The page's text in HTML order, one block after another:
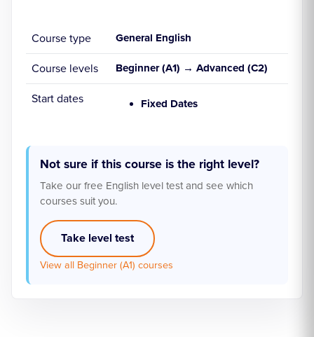
Course type General English
Course levels Beginner (A1) → Advanced (C2)
Start dates Fixed Dates
Not sure if this course is the right level?
Take our free English level test and see which
courses suit you.
Take level test
View all Beginner (A1) courses